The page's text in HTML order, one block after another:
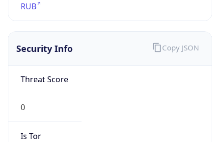
RUB
Security Info
Threat Score
0
Is Tor
Copy JSON